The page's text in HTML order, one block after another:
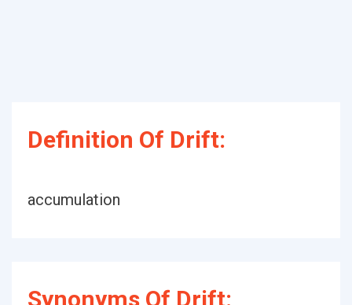
Definition Of Drift:
accumulation
Synonyms Of Drift: